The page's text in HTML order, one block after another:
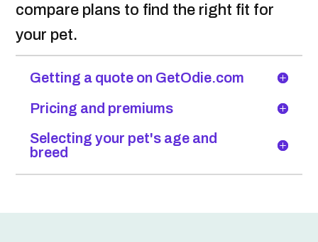
compare plans to find the right fit for
your pet.
Getting a quote on GetOdie.com
Pricing and premiums
Selecting your pet's age and
breed